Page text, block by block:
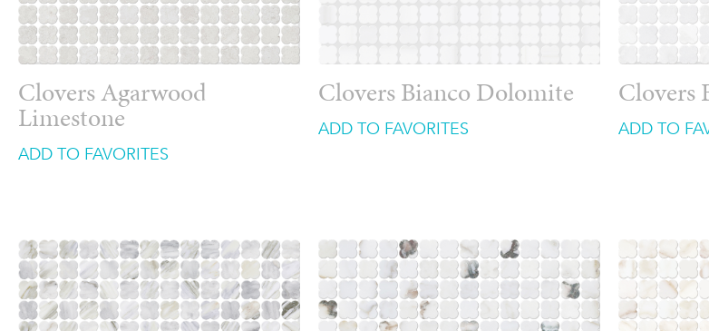
Clovers Agarwood
Limestone
ADD TO FAVORITES
Clovers Bianco Dolomite
ADD TO FAVORITES
Clovers
ADD TO